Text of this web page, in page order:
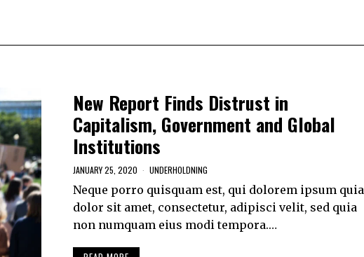
New Report Finds Distrust in
Capitalism, Government and Global
Institutions
JANUARY 25, 2020 UNDERHOLDNING
Neque porro quisquam est, qui dolorem ipsum quia
dolor sit amet, consectetur, adipisci velit, sed quia
non numquam eius modi tempora.…